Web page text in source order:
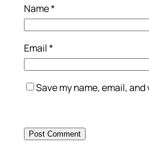
Name*
Email*
Save my name, email,